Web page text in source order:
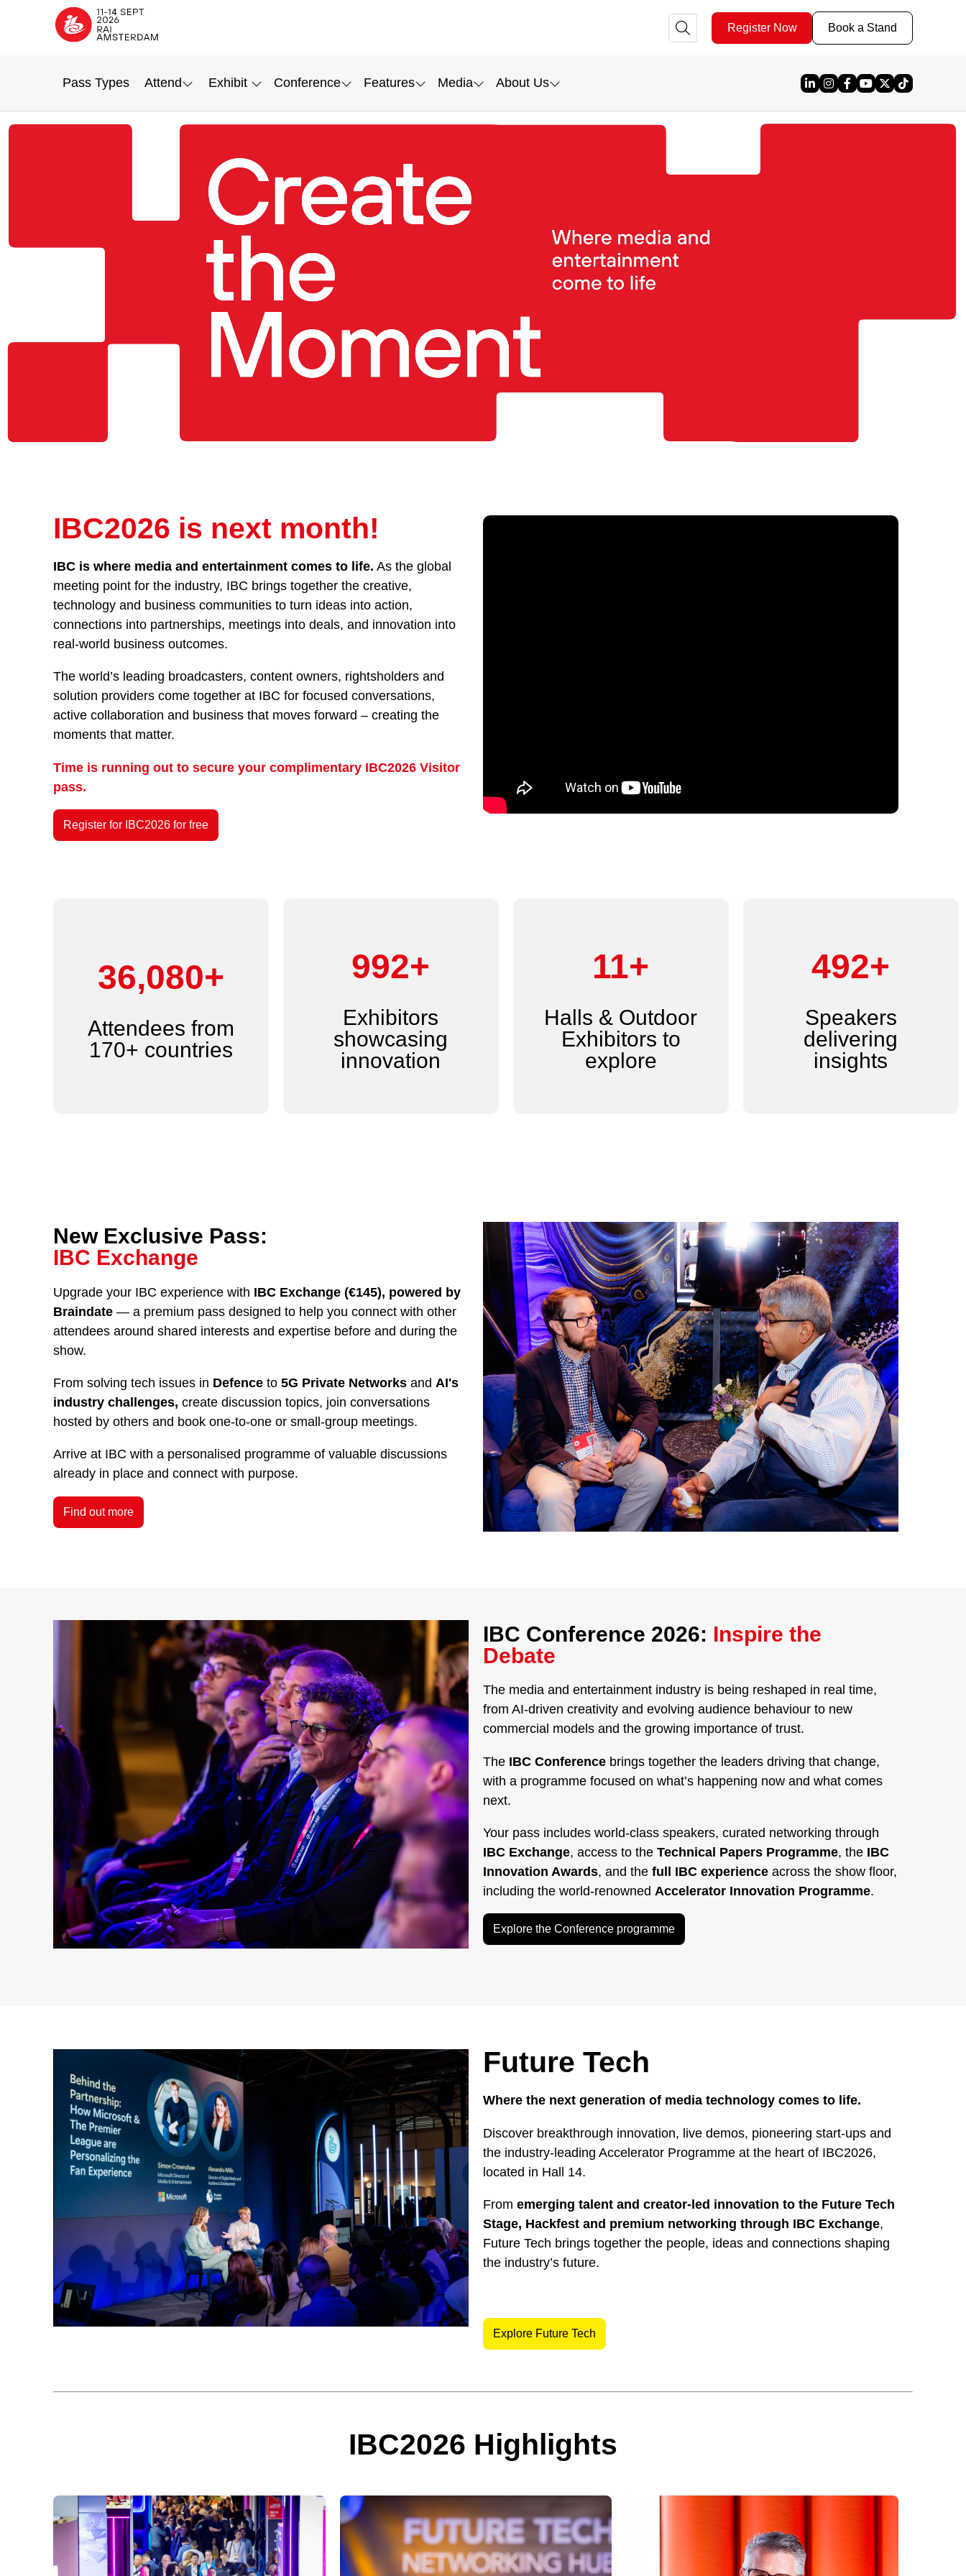
Pass Types Attend Exhibit Conference Features Media About Us
Register Now Book a Stand
Linked In
Instagram
Facebook
YouTube
X
IBC2026 is next month!
IBC is where media and entertainment comes to life. As the global
meeting point for the industry, IBC brings together the creative,
technology and business communities to turn ideas into action,
connections into partnerships, meetings into deals, and innovation into
real-world business outcomes.
The world’s leading broadcasters, content owners, rightsholders and
solution providers come together at IBC for focused conversations,
active collaboration and business that moves forward – creating the
moments that matter.
Time is running out to secure your complimentary IBC2026 Visitor
pass.
Register for IBC2026 for free
44,000+
Attendees from
170+ countries
1,200+
Exhibitors
showcasing
innovation
14+
Halls & Outdoor
Exhibitors to
explore
600+
Speakers
delivering
insights
New Exclusive Pass:
IBC Exchange
Upgrade your IBC experience with IBC Exchange (€145), powered by
Braindate— a premium pass designed to help you connect with other
attendees around shared interests and expertise before and during the
show.
From solving tech issues in Defence to 5G Private Networks and AI's
industry challenges, create discussion topics, join conversations
hosted by others and book one-to-one or small-group meetings.
Arrive at IBC with a personalised programme of valuable discussions
already in place and connect with purpose.
Find out more
IBC Conference 2026: Inspire the
Debate
The media and entertainment industry is being reshaped in real time,
from AI-driven creativity and evolving audience behaviour to new
commercial models and the growing importance of trust.
The IBC Conference brings together the leaders driving that change,
with a programme focused on what’s happening now and what comes
next.
Your pass includes world-class speakers, curated networking through
IBC Exchange, access to the Technical Papers Programme, the IBC
Innovation Awards, and the full IBC experience across the show floor,
including the world-renowned Accelerator Innovation Programme.
Explore the Conference programme
Future Tech
Where the next generation of media technology comes to life.
Discover breakthrough innovation, live demos, pioneering start-ups and
the industry-leading Accelerator Programme at the heart of IBC2026,
located in Hall 14.
From emerging talent and creator-led innovation to the Future Tech
Stage, Hackfest and premium networking through IBC Exchange,
Future Tech brings together the people, ideas and connections shaping
the industry’s future.
Explore Future Tech
IBC2026 Highlights